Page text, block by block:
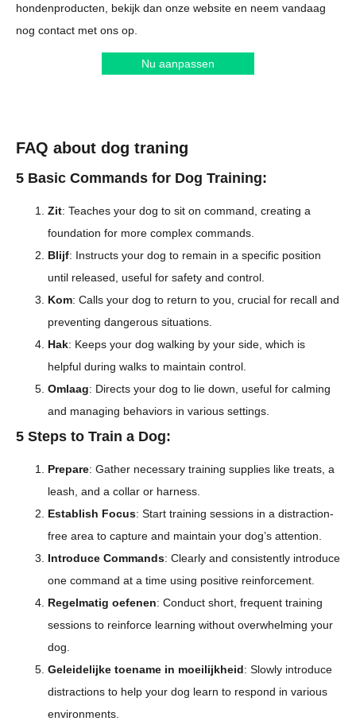
hondenproducten, bekijk dan onze website en neem vandaag
nog contact met ons op.
Nu aanpassen
FAQ about dog traning
5 Basic Commands for Dog Training:
Zit: Teaches your dog to sit on command, creating a
foundation for more complex commands.
Blijf: Instructs your dog to remain in a specific position
until released, useful for safety and control.
Kom: Calls your dog to return to you, crucial for recall and
preventing dangerous situations.
Hak: Keeps your dog walking by your side, which is
helpful during walks to maintain control.
Omlaag: Directs your dog to lie down, useful for calming
and managing behaviors in various settings.
5 Steps to Train a Dog:
Prepare: Gather necessary training supplies like treats, a
leash, and a collar or harness.
Establish Focus: Start training sessions in a distraction-
free area to capture and maintain your dog’s attention.
Introduce Commands: Clearly and consistently introduce
one command at a time using positive reinforcement.
Regelmatig oefenen: Conduct short, frequent training
sessions to reinforce learning without overwhelming your
dog.
Geleidelijke toename in moeilijkheid: Slowly introduce
distractions to help your dog learn to respond in various
environments.